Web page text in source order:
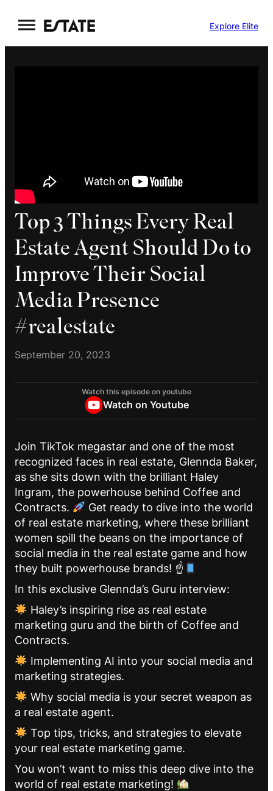
to
content
Explore Elite
Top 3 Things Every Real
Estate Agent Should Do to
Improve Their Social
Media Presence
#realestate
September 20, 2023
Watch this episode on youtube
Watch on Youtube
Join TikTok megastar and one of the most
recognized faces in real estate, Glennda Baker,
as she sits down with the brilliant Haley
Ingram, the powerhouse behind Coffee and
Contracts.
Get ready to dive into the world
of real estate marketing, where these brilliant
women spill the beans on the importance of
social media in the real estate game and how
they built powerhouse brands! ☝
In this exclusive Glennda’s Guru interview:
Haley’s inspiring rise as real estate
marketing guru and the birth of Coffee and
Contracts.
Implementing AI into your social media and
marketing strategies.
Why social media is your secret weapon as
a real estate agent.
Top tips, tricks, and strategies to elevate
your real estate marketing game.
You won’t want to miss this deep dive into the
world of real estate marketing!